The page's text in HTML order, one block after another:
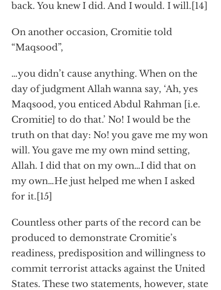
back. You knew I did. And I would. I will.[14]
On another occasion, Cromitie told
“Maqsood”,
…you didn’t cause anything. When on the
day of judgment Allah wanna say, ‘Ah, yes
Maqsood, you enticed Abdul Rahman [i.e.
Cromitie] to do that.’ No! I would be the
truth on that day: No! you gave me my won
will. You gave me my own mind setting,
Allah. I did that on my own…I did that on
my own…He just helped me when I asked
for it.[15]
Countless other parts of the record can be
produced to demonstrate Cromitie’s
readiness, predisposition and willingness to
commit terrorist attacks against the United
States. These two statements, however, state